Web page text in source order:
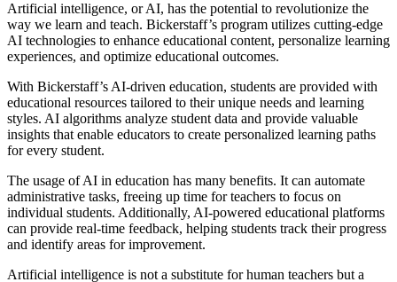
Artificial intelligence, or AI, has the potential to revolutionize the
way we learn and teach. Bickerstaff’s program utilizes cutting-edge
AI technologies to enhance educational content, personalize learning
experiences, and optimize educational outcomes.
With Bickerstaff’s AI-driven education, students are provided with
educational resources tailored to their unique needs and learning
styles. AI algorithms analyze student data and provide valuable
insights that enable educators to create personalized learning paths
for every student.
The usage of AI in education has many benefits. It can automate
administrative tasks, freeing up time for teachers to focus on
individual students. Additionally, AI-powered educational platforms
can provide real-time feedback, helping students track their progress
and identify areas for improvement.
Artificial intelligence is not a substitute for human teachers but a